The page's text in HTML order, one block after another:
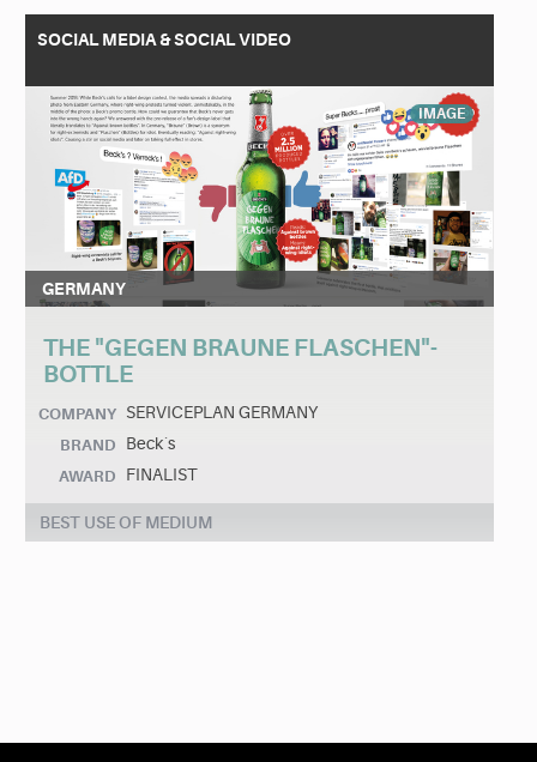
SOCIAL MEDIA & SOCIAL VIDEO
IMAGE
GERMANY
THE "GEGEN BRAUNE FLASCHEN"-
BOTTLE
COMPANY SERVICEPLAN GERMANY
BRAND Beck´s
AWARD FINALIST
BEST USE OF MEDIUM